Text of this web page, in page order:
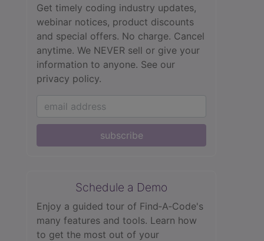
Get timely coding industry updates,
webinar notices, product discounts
and special offers. No charge. Cancel
anytime. We NEVER sell or give your
information to anyone. See our
privacy policy.
subscribe
Schedule a Demo
Enjoy a guided tour of Find‑A‑Code's
many features and tools. Learn how
to get the most out of your